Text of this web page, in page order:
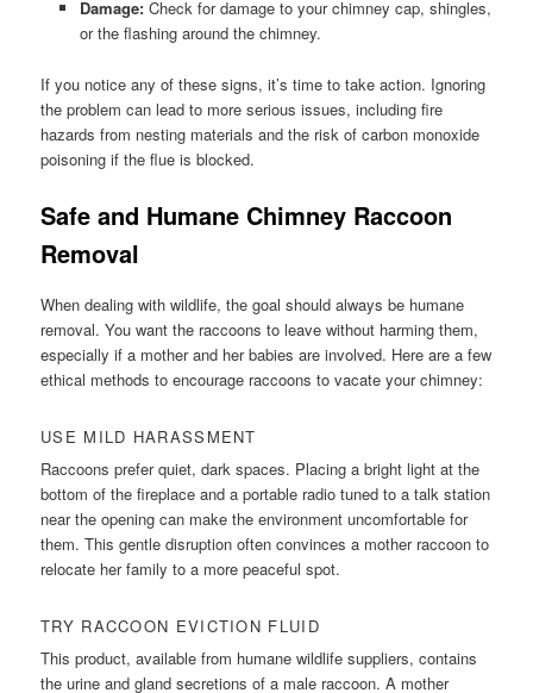
Damage:Check for damage to your chimney cap, shingles,
or the flashing around the chimney.
If you notice any of these signs, it’s time to take action. Ignoring
the problem can lead to more serious issues, including fire
hazards from nesting materials and the risk of carbon monoxide
poisoning if the flue is blocked.
Safe and Humane Chimney Raccoon
Removal
When dealing with wildlife, the goal should always be humane
removal. You want the raccoons to leave without harming them,
especially if a mother and her babies are involved. Here are a few
ethical methods to encourage raccoons to vacate your chimney:
USE MILD HARASSMENT
Raccoons prefer quiet, dark spaces. Placing a bright light at the
bottom of the fireplace and a portable radio tuned to a talk station
near the opening can make the environment uncomfortable for
them. This gentle disruption often convinces a mother raccoon to
relocate her family to a more peaceful spot.
TRY RACCOON EVICTION FLUID
This product, available from humane wildlife suppliers, contains
the urine and gland secretions of a male raccoon. A mother